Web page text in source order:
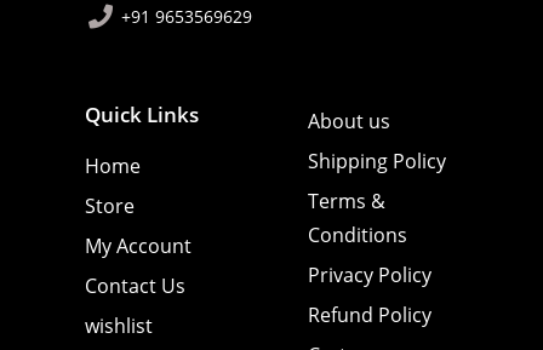
+91 9653569629
Quick Links
Home
Store
My Account
Contact Us
wishlist
About us
Shipping Policy
Terms &
Conditions
Privacy Policy
Refund Policy